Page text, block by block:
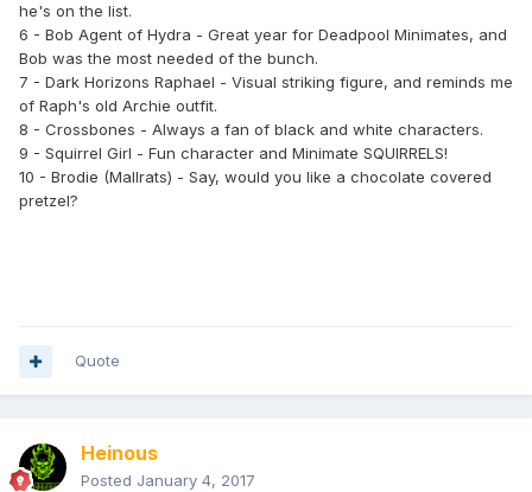
he's on the list.
6 - Bob Agent of Hydra - Great year for Deadpool Minimates, and
Bob was the most needed of the bunch.
7 - Dark Horizons Raphael - Visual striking figure, and reminds me
of Raph's old Archie outfit.
8 - Crossbones - Always a fan of black and white characters.
9 - Squirrel Girl - Fun character and Minimate SQUIRRELS!
10 - Brodie (Mallrats) - Say, would you like a chocolate covered
pretzel?
Quote
Heinous
Posted January 4, 2017